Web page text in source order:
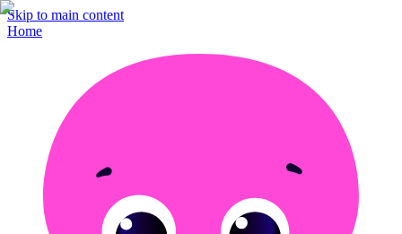
Skip to main content
Home